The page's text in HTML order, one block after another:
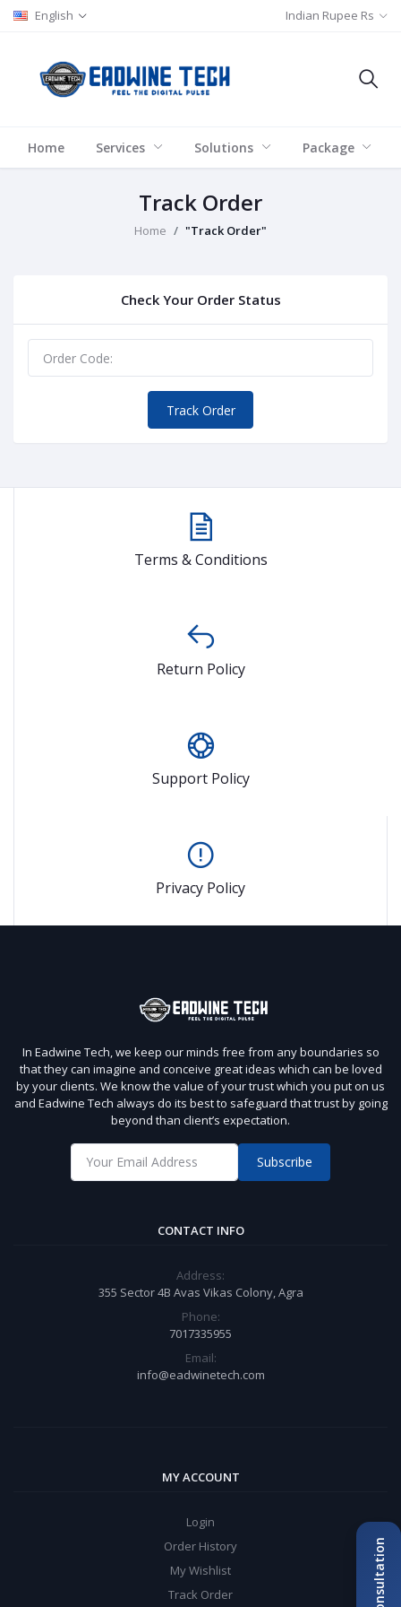
English Indian Rupee Rs
Home Services Solutions Package
Track Order
Home "Track Order"
Check Your Order Status
Track Order
Terms & Conditions
Return Policy
Support Policy
Privacy Policy
In Eadwine Tech, we keep our minds free from any boundaries so
that they can imagine and conceive great ideas which can be loved
by your clients. We know the value of your trust which you put on us
and Eadwine Tech always do its best to safeguard that trust by going
beyond than client’s expectation.
Subscribe
CONTACT INFO
Address:
355 Sector 4B Avas Vikas Colony, Agra
Phone:
7017335955
Email:
info@eadwinetech.com
MY ACCOUNT
Login
Order History
My Wishlist
Track Order